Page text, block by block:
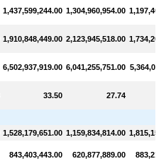
1,437,599,244.00 1,304,960,954.00
1,910,848,449.00 2,123,945,518.00
6,502,937,919.00 6,041,255,751.00
33.50 27.74
1,528,179,651.00 1,159,834,814.00
843,403,443.00 620,877,889.00